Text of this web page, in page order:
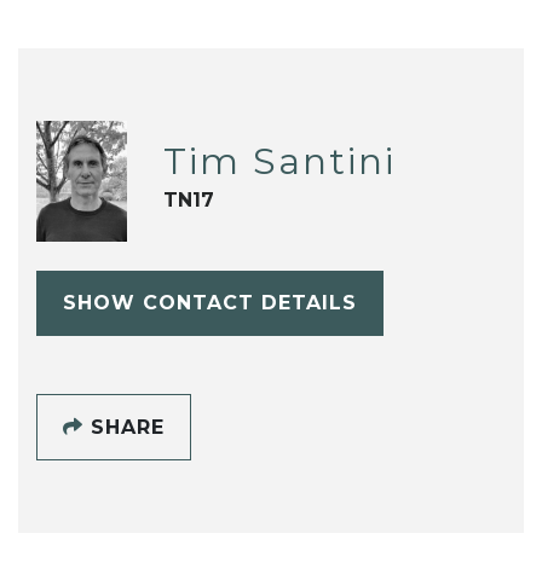
Tim Santini
TN17
SHOW CONTACT DETAILS
SHARE